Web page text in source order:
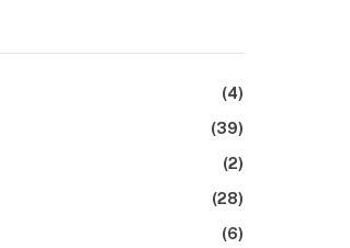
(4)
(39)
(2)
(28)
(6)